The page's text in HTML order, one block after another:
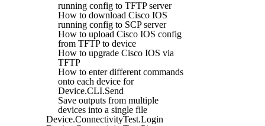
running config to TFTP server
How to download Cisco IOS
running config to SCP server
How to upload Cisco IOS config
from TFTP to device
How to upgrade Cisco IOS via
TFTP
How to enter different commands
onto each device for
Device.CLI.Send
Save outputs from multiple
devices into a single file
Device.ConnectivityTest.Login